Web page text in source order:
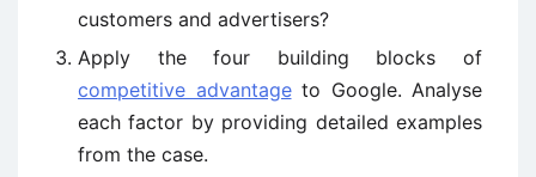
customers and advertisers?
Apply the four building blocks of
competitive advantageto Google. Analyse
each factor by providing detailed examples
from the case.